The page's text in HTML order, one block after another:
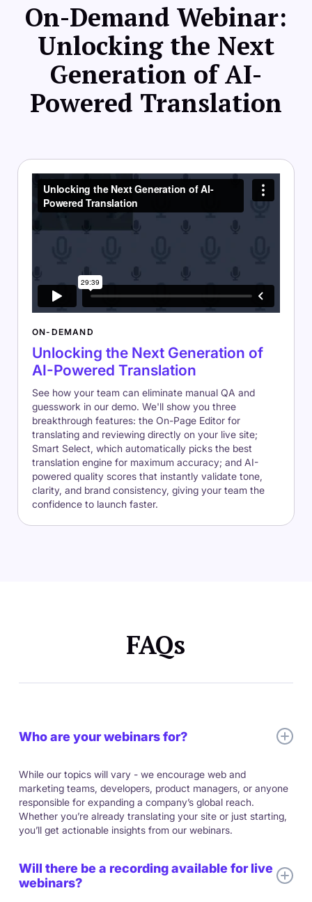
On-Demand Webinar:
Unlocking the Next
Generation of AI-
Powered Translation
ON-DEMAND
Unlocking the Next Generation of
AI-Powered Translation
See how your team can eliminate manual QA and
guesswork in our demo. We'll show you three
breakthrough features: the On-Page Editor for
translating and reviewing directly on your live site;
Smart Select, which automatically picks the best
translation engine for maximum accuracy; and AI-
powered quality scores that instantly validate tone,
clarity, and brand consistency, giving your team the
confidence to launch faster.
FAQs
Who are your webinars for?
While our topics will vary - we encourage web and
marketing teams, developers, product managers, or anyone
responsible for expanding a company’s global reach.
Whether you’re already translating your site or just starting,
you’ll get actionable insights from our webinars.
Will there be a recording available for live
webinars?